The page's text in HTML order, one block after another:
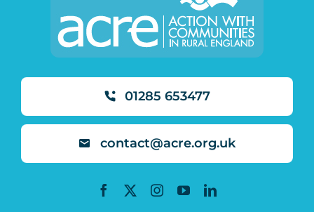
01285 653477
contact@acre.org.uk